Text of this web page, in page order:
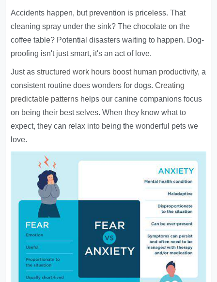
Accidents happen, but prevention is priceless. That
cleaning spray under the sink? The chocolate on the
coffee table? Potential disasters waiting to happen. Dog-
proofing isn't just smart, it's an act of love.
Just asstructured work hours boost human productivity, a
consistent routine does wonders for dogs.Creating
predictable patterns helps our canine companions focus
on being their best selves. When they know what to
expect, they can relax into being the wonderful pets we
love.